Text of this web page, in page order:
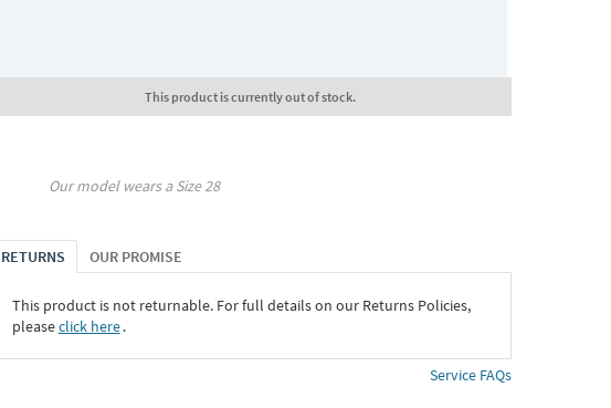
This product is currently out of stock.
Our model wears a Size28
RETURNS OUR PROMISE
This product is not returnable. For full details on our Returns Policies,
pleaseclick here․
Service FAQs